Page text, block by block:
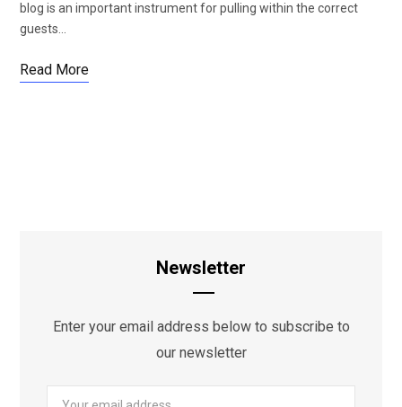
blog is an important instrument for pulling within the correct
guests…
Read More
Newsletter
Enter your email address below to subscribe to
our newsletter